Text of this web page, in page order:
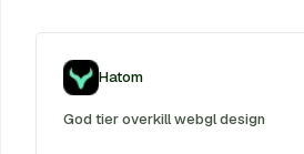
Hatom
God tier overkill webgl design